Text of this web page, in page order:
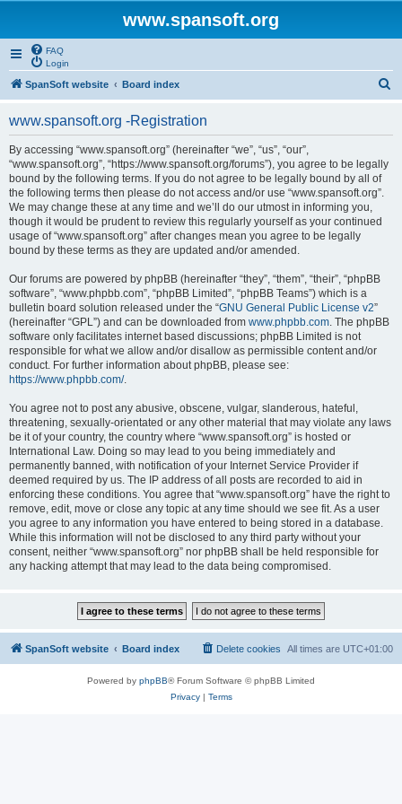
www.spansoft.org
FAQ
Login
SpanSoft website Board index
www.spansoft.org -Registration
By accessing “www.spansoft.org” (hereinafter “we”, “us”, “our”,
“www.spansoft.org”, “https://www.spansoft.org/forums”), you agree to be legally
bound by the following terms. If you do not agree to be legally bound by all of
the following terms then please do not access and/or use “www.spansoft.org”.
We may change these at any time and we’ll do our utmost in informing you,
though it would be prudent to review this regularly yourself as your continued
usage of “www.spansoft.org” after changes mean you agree to be legally
bound by these terms as they are updated and/or amended.
Our forums are powered by phpBB (hereinafter “they”, “them”, “their”, “phpBB
software”, “www.phpbb.com”, “phpBB Limited”, “phpBB Teams”) which is a
bulletin board solution released under the “GNU General Public License v2”
(hereinafter “GPL”) and can be downloaded from www.phpbb.com. The phpBB
software only facilitates internet based discussions; phpBB Limited is not
responsible for what we allow and/or disallow as permissible content and/or
conduct. For further information about phpBB, please see:
https://www.phpbb.com/.
You agree not to post any abusive, obscene, vulgar, slanderous, hateful,
threatening, sexually-orientated or any other material that may violate any laws
be it of your country, the country where “www.spansoft.org” is hosted or
International Law. Doing so may lead to you being immediately and
permanently banned, with notification of your Internet Service Provider if
deemed required by us. The IP address of all posts are recorded to aid in
enforcing these conditions. You agree that “www.spansoft.org” have the right to
remove, edit, move or close any topic at any time should we see fit. As a user
you agree to any information you have entered to being stored in a database.
While this information will not be disclosed to any third party without your
consent, neither “www.spansoft.org” nor phpBB shall be held responsible for
any hacking attempt that may lead to the data being compromised.
SpanSoft website Board index All times are UTC+01:00
Delete cookies
Powered by phpBB® Forum Software © phpBB Limited
Privacy| Terms